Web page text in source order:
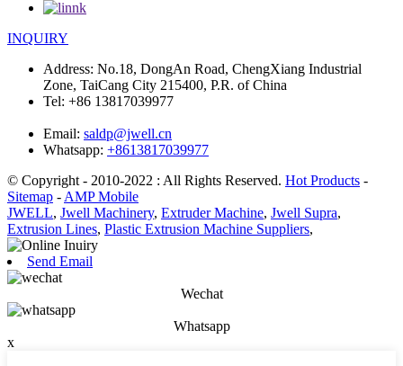
INQUIRY
Address: No.18, DongAn Road, ChengXiang Industrial
Zone, TaiCang City 215400, P.R. of China
Tel: +86 13817039977
Email: saldp@jwell.cn
Whatsapp: +8613817039977
© Copyright - 2010-2022 : All Rights Reserved. Hot Products -
Sitemap - AMP Mobile
JWELL, Jwell Machinery, Extruder Machine, Jwell Supra,
Extrusion Lines, Plastic Extrusion Machine Suppliers,
Send Email
Wechat
Whatsapp
x